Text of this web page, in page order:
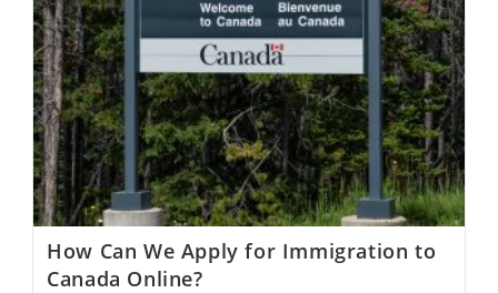
Permit?
How Can We Apply for Immigration to
Canada Online?